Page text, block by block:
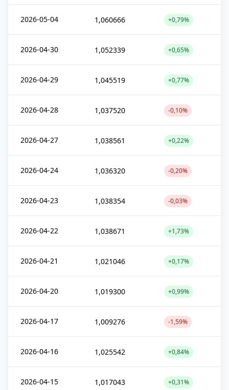
2026-05-04 1,060666 +0,79%
2026-04-30 1,052339 +0,65%
2026-04-29 1,045519 +0,77%
2026-04-28 1,037520 -0,10%
2026-04-27 1,038561 +0,22%
2026-04-24 1,036320 -0,20%
2026-04-23 1,038354 -0,03%
2026-04-22 1,038671 +1,73%
2026-04-21 1,021046 +0,17%
2026-04-20 1,019300 +0,99%
2026-04-17 1,009276 -1,59%
2026-04-16 1,025542 +0,84%
2026-04-15 1,017043 +0,31%